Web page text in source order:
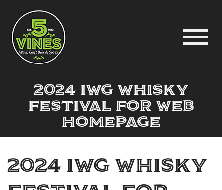
2024 IWG Whisky
Festival for web
homepage
2024 IWG Whisky